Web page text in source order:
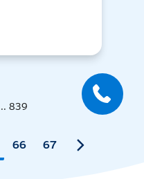
839
66 67